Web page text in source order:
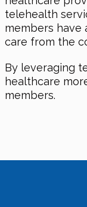
telehealth
members have
care from the
By leveraging
healthcare
members.